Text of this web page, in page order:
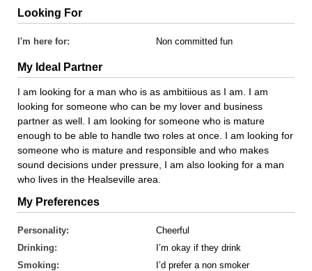
Looking For
I'm here for: Non committed fun
My Ideal Partner
I am looking for a man who is as ambitiious as I am. I am
looking for someone who can be my lover and business
partner as well. I am looking for someone who is mature
enough to be able to handle two roles at once. I am looking for
someone who is mature and responsible and who makes
sound decisions under pressure, I am also looking for a man
who lives in the Healseville area.
My Preferences
Personality:
Cheerful
Drinking:
I’m okay if they drink
Smoking:
I’d prefer a non smoker